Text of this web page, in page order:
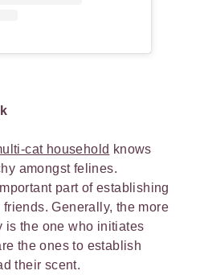
cat household knows
amongst felines.
part of establishing
Generally, the more
is the one who initiates
the ones to establish
their scent.